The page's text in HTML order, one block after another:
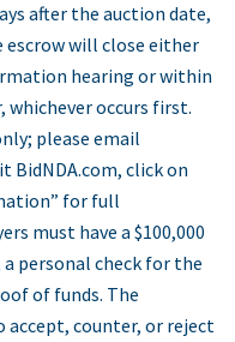
after the auction date,
escrow will close either
hearing or within
whichever occurs first.
please email
BidNDA.com, click on
for full
must have a $100,000
a personal check for the
of funds. The
counter, or reject